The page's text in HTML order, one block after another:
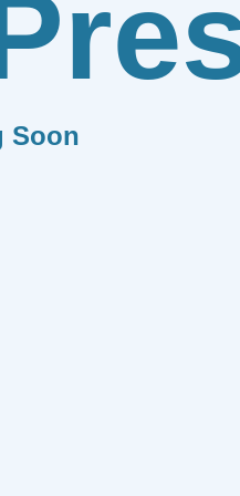
Soon